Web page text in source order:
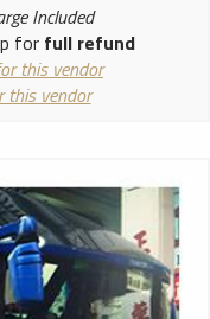
Included
for full refund
this vendor
this vendor